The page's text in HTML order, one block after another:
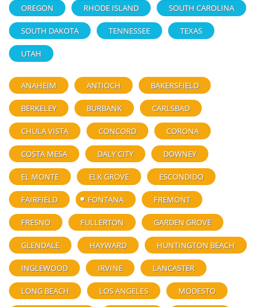
OREGON RHODE ISLAND SOUTH CAROLINA
SOUTH DAKOTA TENNESSEE TEXAS
UTAH
ANAHEIM ANTIOCH BAKERSFIELD
BERKELEY BURBANK CARLSBAD
CHULA VISTA CONCORD CORONA
COSTA MESA DALY CITY DOWNEY
EL MONTE ELK GROVE ESCONDIDO
FAIRFIELD FONTANA FREMONT
FRESNO FULLERTON GARDEN GROVE
GLENDALE HAYWARD HUNTINGTON BEACH
INGLEWOOD IRVINE LANCASTER
LONG BEACH LOS ANGELES MODESTO